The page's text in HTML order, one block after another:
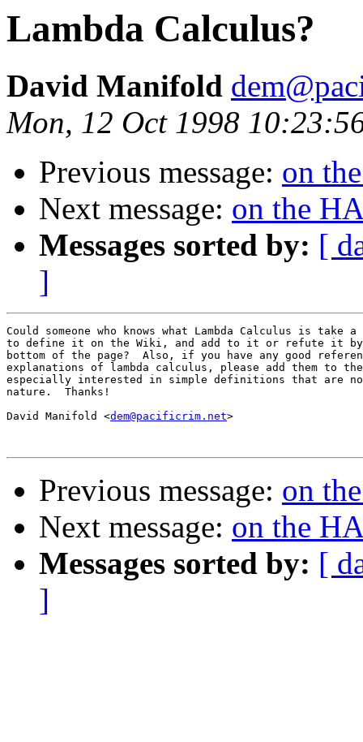
Lambda Calculus?
David Manifold
Mon, 12 Oct 1998
Previous message: on
Next message: on the
Messages sorted by: [
]
Could someone who knows what Lambda Calculus is take
to define it on the Wiki, and add to it or refute it by
bottom of the page?  Also, if you have any good
explanations of lambda calculus, please add them to
especially interested in simple definitions that are
nature.  Thanks!
David Manifold <dem@pacificrim.net>
Previous message: on
Next message: on the
Messages sorted by: [
]